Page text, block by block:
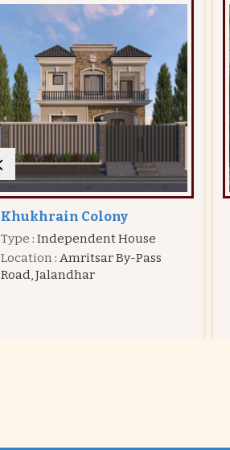
Venus Valley
Type : Independent House
Area: 1095 - 2408 Sq.ft.
Location: Venus Velly Colony,